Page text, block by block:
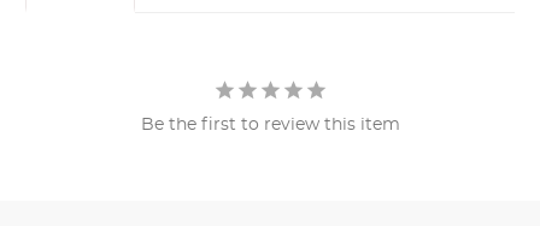
Be the first to review this item